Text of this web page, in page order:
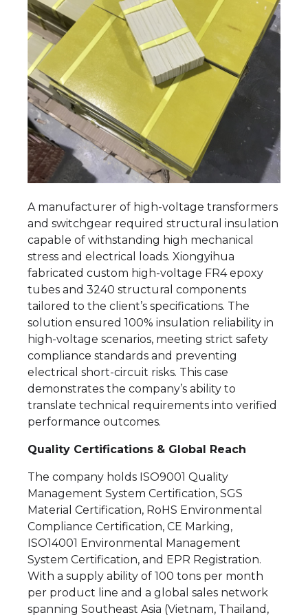
A manufacturer of high-voltage transformers
and switchgear required structural insulation
capable of withstanding high mechanical
stress and electrical loads. Xiongyihua
fabricated custom high-voltage FR4 epoxy
tubes and 3240 structural components
tailored to the client’s specifications. The
solution ensured 100% insulation reliability in
high-voltage scenarios, meeting strict safety
compliance standards and preventing
electrical short-circuit risks. This case
demonstrates the company’s ability to
translate technical requirements into verified
performance outcomes.
Quality Certifications & Global Reach
The company holds ISO9001 Quality
Management System Certification, SGS
Material Certification, RoHS Environmental
Compliance Certification, CE Marking,
ISO14001 Environmental Management
System Certification, and EPR Registration.
With a supply ability of 100 tons per month
per product line and a global sales network
spanning Southeast Asia (Vietnam, Thailand,